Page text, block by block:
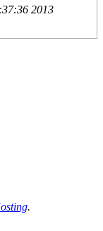
2013
.